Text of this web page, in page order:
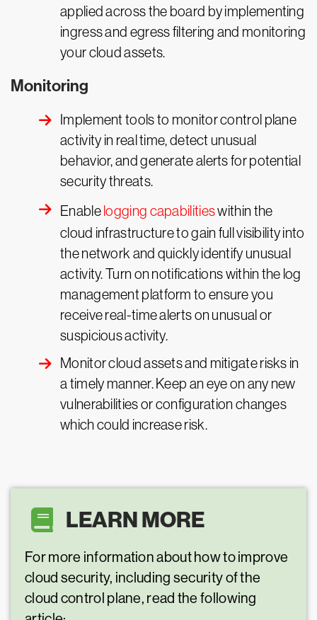
applied across the board by implementing
ingress and egress filtering and monitoring
your cloud assets.
Monitoring
Implement tools to monitor control plane
activity in real time, detect unusual
behavior, and generate alerts for potential
security threats.
Enable logging capabilitieswithin the
cloud infrastructure to gain full visibility into
the network and quickly identify unusual
activity. Turn on notifications within the log
management platform to ensure you
receive real-time alerts on unusual or
suspicious activity.
Monitor cloud assets and mitigate risks in
a timely manner. Keep an eye on any new
vulnerabilities or configuration changes
which could increase risk.
LEARN MORE
For more information about how to improve
cloud security, including security of the
cloud control plane, read the following